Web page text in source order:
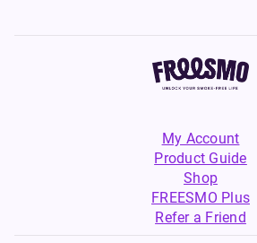
My Account
Product Guide
Shop
FREESMO Plus
Refer a Friend